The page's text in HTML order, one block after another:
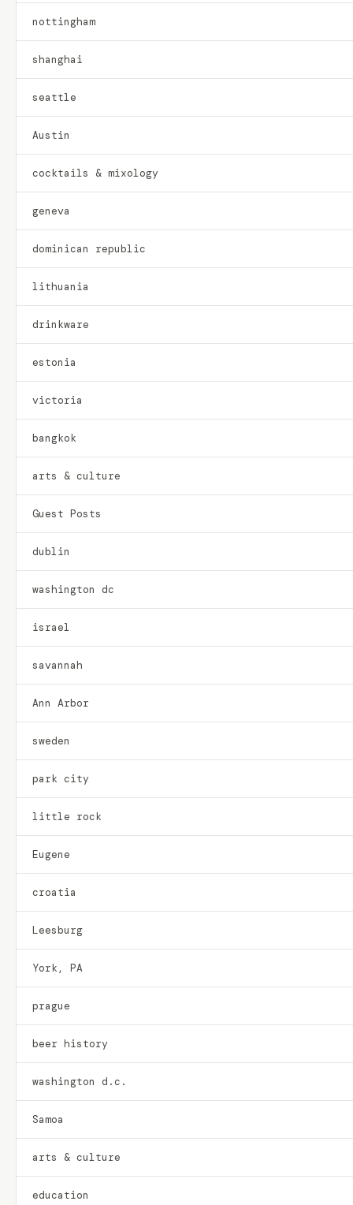
nottingham
shanghai
seattle
Austin
cocktails & mixology
geneva
dominican republic
lithuania
drinkware
estonia
victoria
bangkok
arts & culture
Guest Posts
dublin
washington dc
israel
savannah
Ann Arbor
sweden
park city
little rock
Eugene
croatia
Leesburg
York, PA
prague
beer history
washington d.c.
Samoa
arts & culture
education